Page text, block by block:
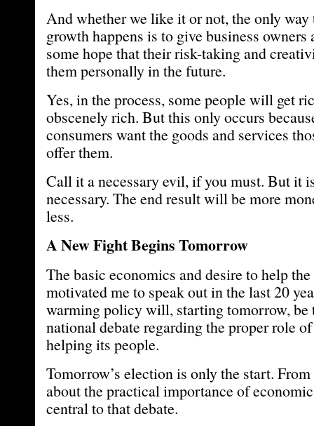
And whether we like it or not, the only way
growth happens is to give business owners
some hope that their risk-taking and
them personally in the future.
Yes, in the process, some people will get
obscenely rich. But this only occurs
consumers want the goods and services
offer them.
Call it a necessary evil, if you must. But it
necessary. The end result will be more
less.
A New Fight Begins Tomorrow
The basic economics and desire to help
motivated me to speak out in the last 20
warming policy will, starting tomorrow, be
national debate regarding the proper role
helping its people.
Tomorrow’s election is only the start.
about the practical importance of
central to that debate.